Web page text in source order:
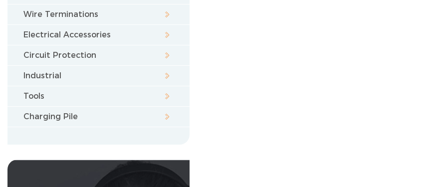
Wire Terminations
Electrical Accessories
Circuit Protection
Industrial
Tools
Charging Pile